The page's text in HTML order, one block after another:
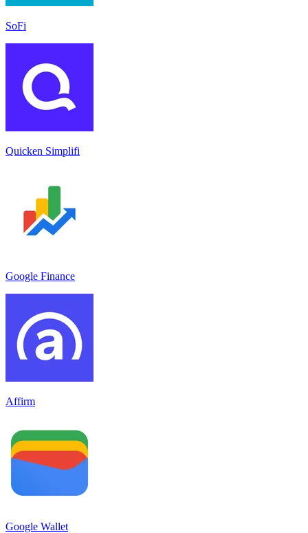
SoFi
Quicken Simplifi
Google Finance
Affirm
Google Wallet